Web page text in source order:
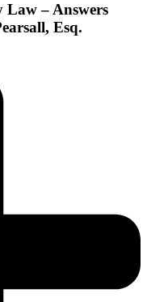
– Answers
Esq.